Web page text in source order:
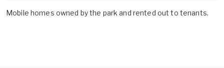
Mobile homes owned by the park and rented out to tenants.